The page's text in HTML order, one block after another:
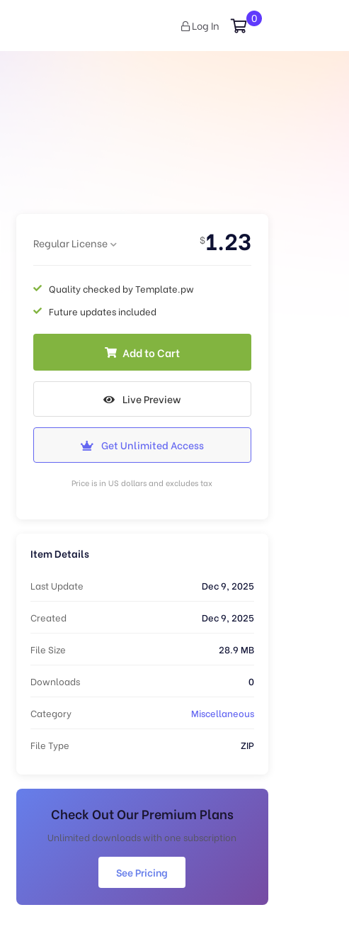
Log In
0
Regular License $1.23
Quality checked by Template.pw
Future updates included
Add to Cart
Live Preview
Get Unlimited Access
Price is in US dollars and excludes tax
Item Details
Last Update Dec 9, 2025
Created Dec 9, 2025
File Size 28.9 MB
Downloads 0
Category Miscellaneous
File Type ZIP
Check Out Our Premium Plans
Unlimited downloads with one subscription
See Pricing